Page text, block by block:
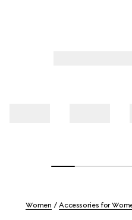
Women Accessories for